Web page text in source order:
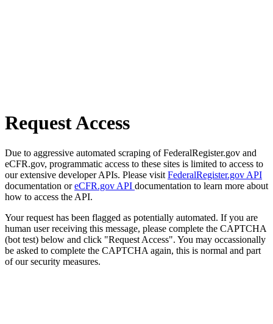
Request Access
Due to aggressive automated scraping of FederalRegister.gov and
eCFR.gov, programmatic access to these sites is limited to access to
our extensive developer APIs. Please visit FederalRegister.gov API
documentation oreCFR.gov API documentation to learn more about
how to access the API.
Your request has been flagged as potentially automated. If you are
human user receiving this message, please complete the CAPTCHA
(bot test) below and click "Request Access". You may occassionally
be asked to complete the CAPTCHA again, this is normal and part
of our security measures.